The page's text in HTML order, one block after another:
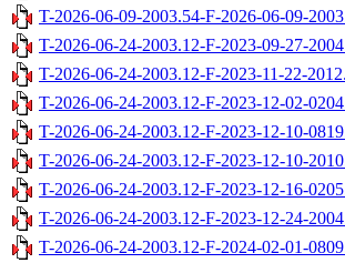
T-2026-06-09-2003.54-F-2026-06-09-
T-2026-06-24-2003.12-F-2023-09-27-
T-2026-06-24-2003.12-F-2023-11-22-
T-2026-06-24-2003.12-F-2023-12-02-
T-2026-06-24-2003.12-F-2023-12-10-
T-2026-06-24-2003.12-F-2023-12-10-
T-2026-06-24-2003.12-F-2023-12-16-
T-2026-06-24-2003.12-F-2023-12-24-
T-2026-06-24-2003.12-F-2024-02-01-